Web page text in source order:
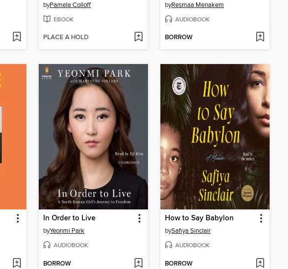
byPamela Colloff
EBOOK
PLACE A HOLD
byResmaa Menakem
AUDIOBOOK
BORROW
In Order to Live
byYeonmi Park
AUDIOBOOK
BORROW
How to Say Babylon
bySafiya Sinclair
AUDIOBOOK
BORROW